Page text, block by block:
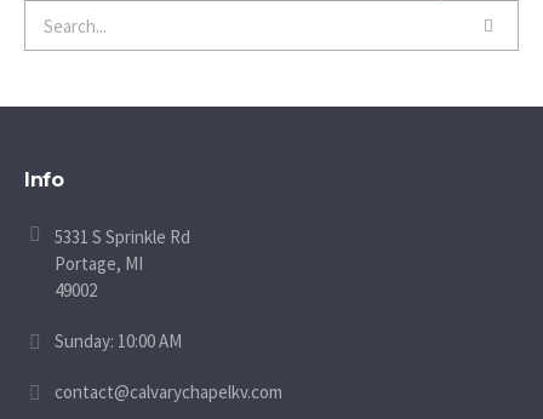
Info
5331 S Sprinkle Rd
Portage, MI
49002
Sunday: 10:00 AM
contact@calvarychapelkv.com